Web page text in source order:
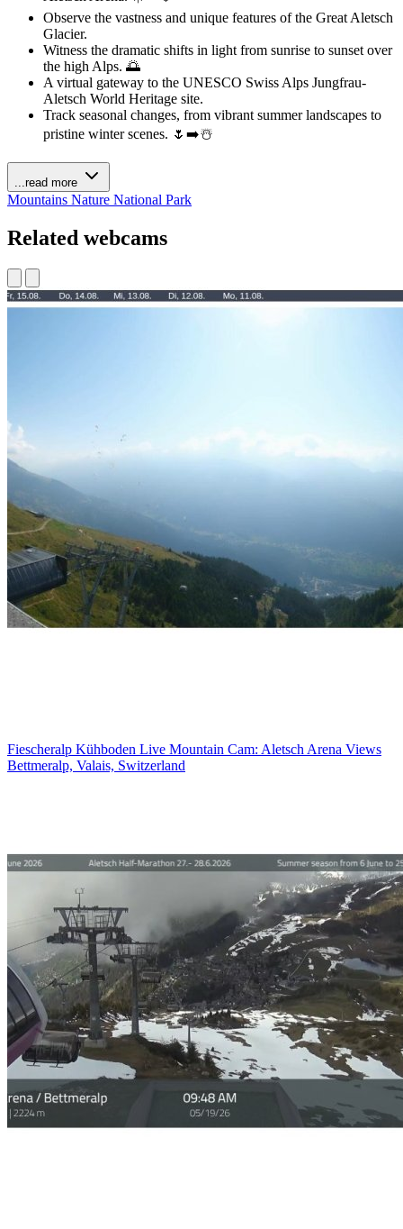
Observe the vastness and unique features of the Great Aletsch
Glacier.
Witness the dramatic shifts in light from sunrise to sunset over
the high Alps. 🌅
A virtual gateway to the UNESCO Swiss Alps Jungfrau-
Aletsch World Heritage site.
Track seasonal changes, from vibrant summer landscapes to
pristine winter scenes. 🌷➡️☃️
...read more
Mountains Nature National Park
Related webcams
Fiescheralp Kühboden Live Mountain Cam: Aletsch Arena Views
Bettmeralp, Valais, Switzerland